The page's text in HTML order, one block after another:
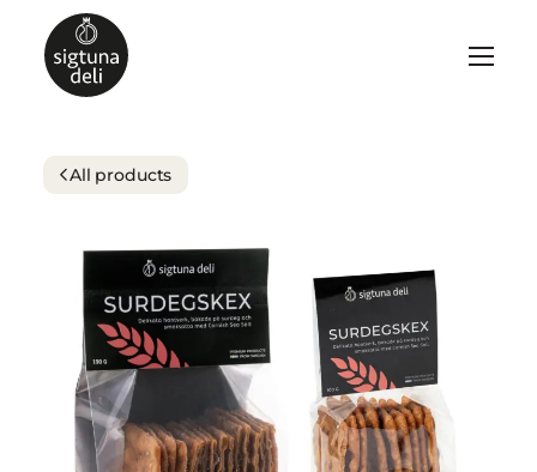
All products